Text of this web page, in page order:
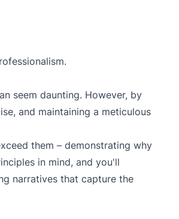
seem daunting. However, by
and maintaining a meticulous
them – demonstrating why
in mind, and you'll
narratives that capture the